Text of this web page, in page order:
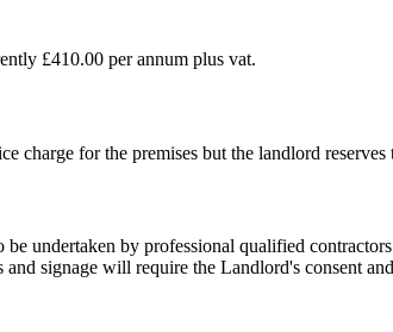
£410.00 per annum plus vat.
charge for the premises but the landlord
undertaken by professional qualified
signage will require the Landlord's consent